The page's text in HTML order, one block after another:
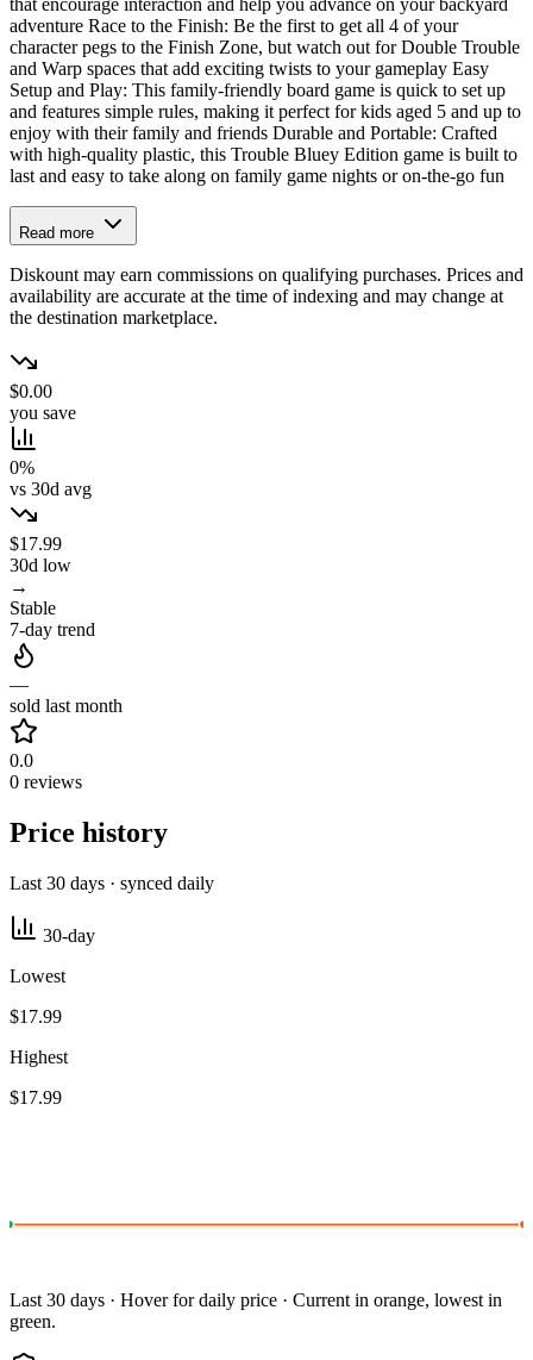
that encourage interaction and help you advance on your backyard
adventure Race to the Finish: Be the first to get all 4 of your
character pegs to the Finish Zone, but watch out for Double Trouble
and Warp spaces that add exciting twists to your gameplay Easy
Setup and Play: This family-friendly board game is quick to set up
and features simple rules, making it perfect for kids aged 5 and up to
enjoy with their family and friends Durable and Portable: Crafted
with high-quality plastic, this Trouble Bluey Edition game is built to
last and easy to take along on family game nights or on-the-go fun
Read more
Diskount may earn commissions on qualifying purchases. Prices and
availability are accurate at the time of indexing and may change at
the destination marketplace.
$0.00
you save
0%
vs 30d avg
$17.99
30d low
→
Stable
7-day trend
—
sold last month
0.0
0 reviews
Price history
Last 30 days · synced daily
30-day
Lowest
$17.99
Highest
$17.99
Last 30 days · Hover for daily price · Current in orange, lowest in
green.